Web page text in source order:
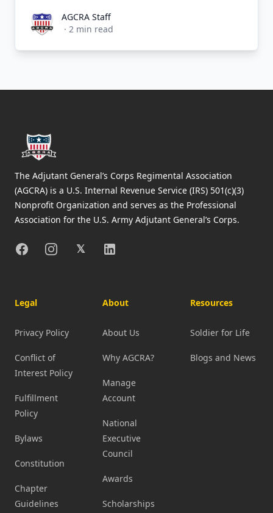
AGCRA StaffAGCRA Staff
· 2 min read
The Adjutant General’s Corps Regimental Association
(AGCRA) is a U.S. Internal Revenue Service (IRS) 501(c)(3)
Nonprofit Organization and serves as the Professional
Association for the U.S. Army Adjutant General’s Corps.
FacebookInstagram
X𝕏 Linkedin
Legal
Privacy Policy
Conflict of
Interest Policy
Fulfillment
Policy
Bylaws
Constitution
Chapter
Guidelines
About
About Us
Why AGCRA?
Manage
Account
National
Executive
Council
Awards
Scholarships
Resources
Soldier for Life
Blogs and News